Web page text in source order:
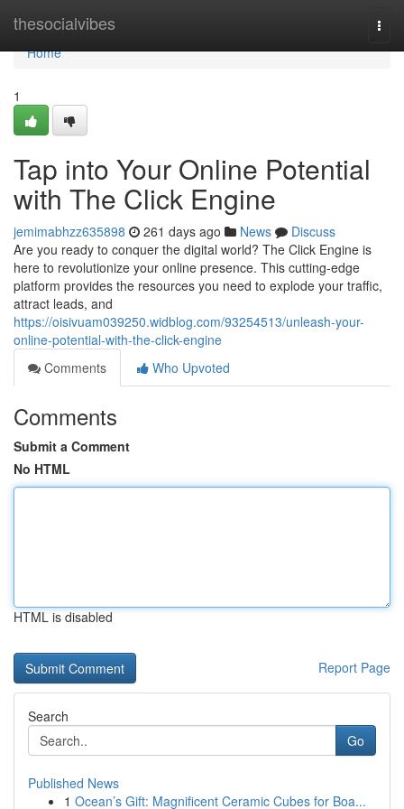
thesocialvibes
Home
Home
1
Tap into Your Online Potential
with The Click Engine
jemimabhzz635898 261 days ago News
Discuss
Are you ready to conquer the digital world? The Click Engine is
here to revolutionize your online presence. This cutting-edge
platform provides the resources you need to explode your traffic,
attract leads, and
https://oisivuam039250.widblog.com/93254513/unleash-your-
online-potential-with-the-click-engine
Comments
Who Upvoted
Comments
Submit a Comment
No HTML
HTML is disabled
Report Page
Search
Go
Published News
1 Ocean’s Gift: Magnificent Ceramic Cubes for Boa...